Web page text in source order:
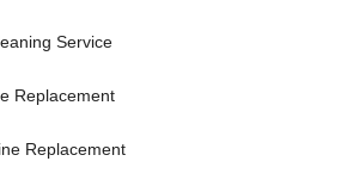
Service
Replacement
Replacement